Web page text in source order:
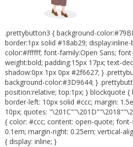
.prettybutton3 { background-
border:1px solid #18ab29;
color:#ffffff; font-family:Open Sans;
weight:bold; padding:15px 17px; text-
shadow:0px 1px 0px #2f6627; }
background-color:#3D9644; }
position:relative; top:1px; } blockquote
border-left: 10px solid #ccc; margin:
10px; quotes:
{ color: #ccc; content: open-quote; font-
0.1em; margin-right: 0.25em; vertical-
{ display: inline; }